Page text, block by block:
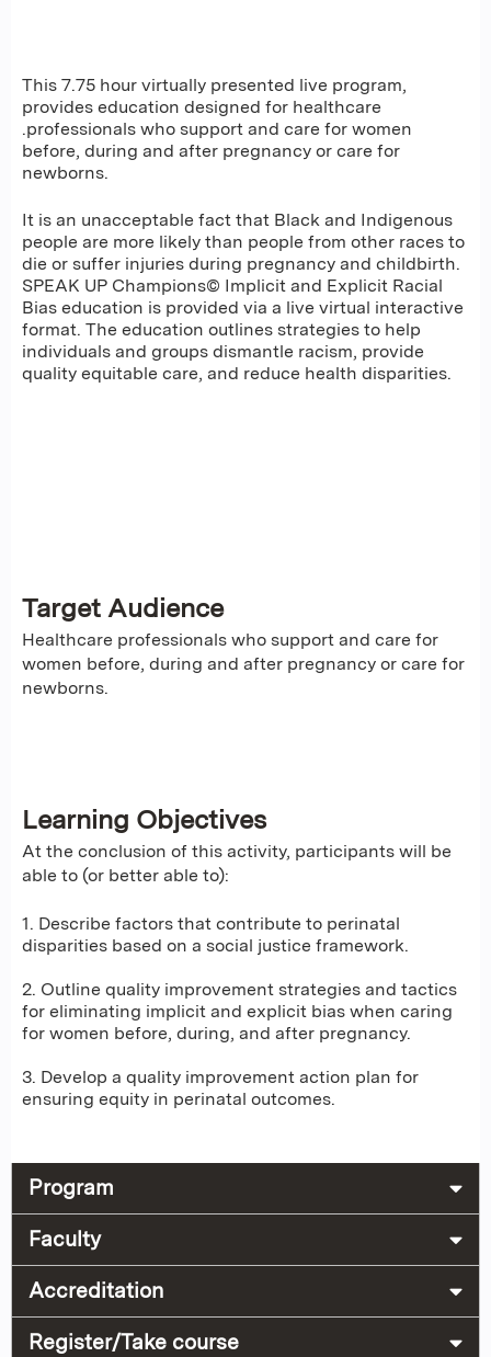
This 7.75 hour virtually presented live program,
provides education designed for healthcare
.professionals who support and care for women
before, during and after pregnancy or care for
newborns.
It is an unacceptable fact that Black and Indigenous
people are more likely than people from other races to
die or suffer injuries during pregnancy and childbirth.
SPEAK UP Champions© Implicit and Explicit Racial
Bias education is provided via a live virtual interactive
format. The education outlines strategies to help
individuals and groups dismantle racism, provide
quality equitable care, and reduce health disparities.
Target Audience
Healthcare professionals who support and care for
women before, during and after pregnancy or care for
newborns.
Learning Objectives
At the conclusion of this activity, participants will be
able to (or better able to):
1. Describe factors that contribute to perinatal
disparities based on a social justice framework.
2. Outline quality improvement strategies and tactics
for eliminating implicit and explicit bias when caring
for women before, during, and after pregnancy.
3. Develop a quality improvement action plan for
ensuring equity in perinatal outcomes.
Program
Faculty
Accreditation
Register/Take course